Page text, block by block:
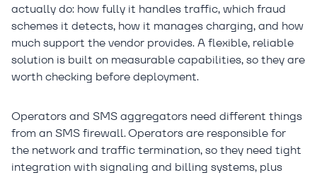
actually do: how fully it handles traffic, which fraud
schemes it detects, how it manages charging, and how
much support the vendor provides. A flexible, reliable
solution is built on measurable capabilities, so they are
worth checking before deployment.
Operators and SMS aggregators need different things
from an SMS firewall. Operators are responsible for
the network and traffic termination, so they need tight
integration with signaling and billing systems, plus